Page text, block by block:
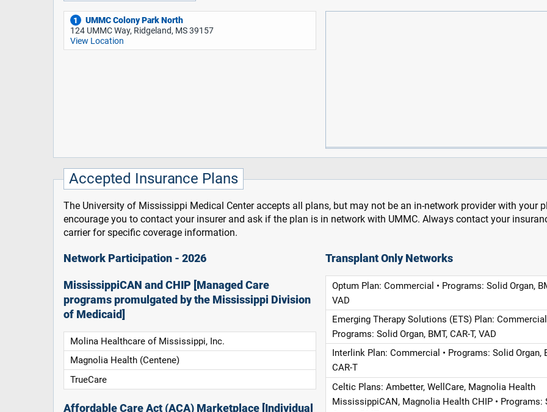
1
UMMC Colony Park North
124 UMMC Way, Ridgeland, MS 39157
View Location
Accepted Insurance Plans
The University of Mississippi Medical Center accepts all plans, but may not be an in-network provider with your
encourage you to contact your insurer and ask if the plan is in network with UMMC. Always contact your
carrier for specific coverage information.
Network Participation - 2026
MississippiCAN and CHIP [Managed Care
programs promulgated by the Mississippi Division
of Medicaid]
Molina Healthcare of Mississippi, Inc.
Magnolia Health (Centene)
TrueCare
Affordable Care Act (ACA) Marketplace [Individual
Transplant Only Networks
Optum Plan: Commercial • Programs: Solid Organ,
VAD
Emerging Therapy Solutions (ETS) Plan: Commercial
Programs: Solid Organ, BMT, CAR-T, VAD
Interlink Plan: Commercial • Programs: Solid Organ,
CAR-T
Celtic Plans: Ambetter, WellCare, Magnolia Health
MississippiCAN, Magnolia Health CHIP • Programs: